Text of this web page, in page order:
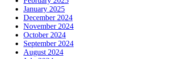
January 2025
December 2024
November 2024
October 2024
September 2024
August 2024